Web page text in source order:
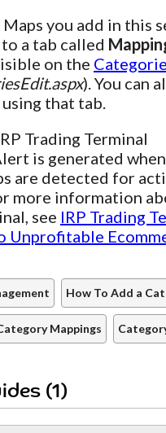
you add in this
a tab called
on the
). You can
that tab.
Trading Terminal
is generated
are detected for
more information
see IRP Trading
Unprofitable
How To Add a
Mappings
(1)